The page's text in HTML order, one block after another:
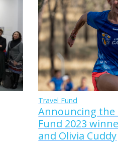
Travel Fund
Announcing the
Fund 2023
and Olivia Cuddy